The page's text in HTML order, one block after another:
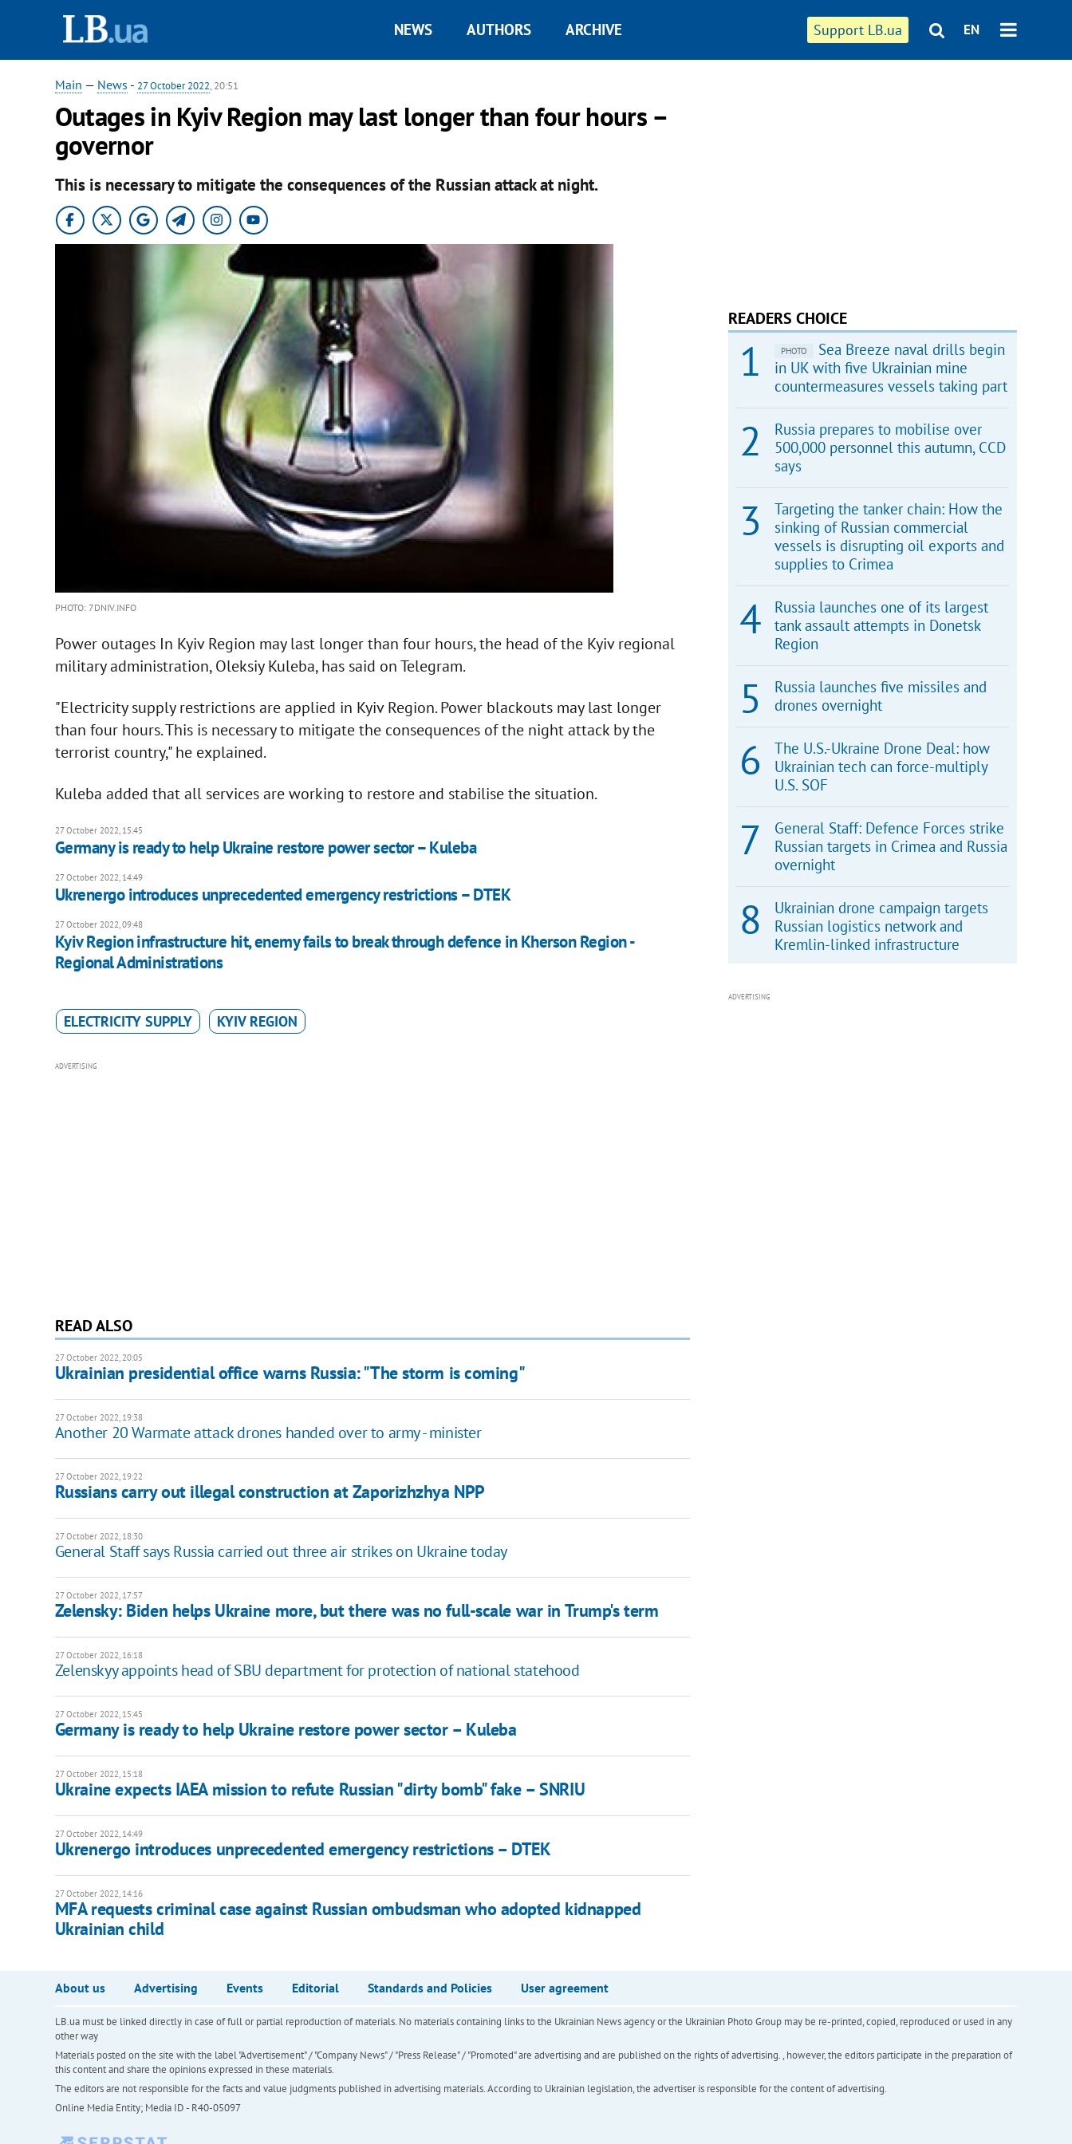
Support LB.ua EN
NEWS AUTHORS ARCHIVE
Main — News - 27 October 2022, 20:51
Outages in Kyiv Region may last longer than four hours –
governor
This is necessary to mitigate the consequences of the Russian attack at night.
PHOTO: 7DNIV.INFO
Power outages In Kyiv Region may last longer than four hours, the head of the Kyiv regional
military administration, Oleksiy Kuleba, has said on Telegram.
"Electricity supply restrictions are applied in Kyiv Region. Power blackouts may last longer
than four hours. This is necessary to mitigate the consequences of the night attack by the
terrorist country," he explained.
Kuleba added that all services are working to restore and stabilise the situation.
27 October 2022, 15:45
Germany is ready to help Ukraine restore power sector – Kuleba
27 October 2022, 14:49
Ukrenergo introduces unprecedented emergency restrictions – DTEK
27 October 2022, 09:48
Kyiv Region infrastructure hit, enemy fails to break through defenсe in Kherson Region -
Regional Administrations
ELECTRICITY SUPPLY KYIV REGION
ADVERTISING
READ ALSO
27 October 2022, 20:05
Ukrainian presidential office warns Russia: "The storm is coming"
27 October 2022, 19:38
Another 20 Warmate attack drones handed over to army - minister
27 October 2022, 19:22
Russians carry out illegal construction at Zaporizhzhya NPP
27 October 2022, 18:30
General Staff says Russia carried out three air strikes on Ukraine today
27 October 2022, 17:57
Zelensky: Biden helps Ukraine more, but there was no full-scale war in Trump's term
27 October 2022, 16:18
Zelenskyy appoints head of SBU department for protection of national statehood
27 October 2022, 15:45
Germany is ready to help Ukraine restore power sector – Kuleba
27 October 2022, 15:18
Ukraine expects IAEA mission to refute Russian "dirty bomb" fake – SNRIU
27 October 2022, 14:49
Ukrenergo introduces unprecedented emergency restrictions – DTEK
27 October 2022, 14:16
MFA requests criminal case against Russian ombudsman who adopted kidnapped
Ukrainian child
READERS CHOICE
PHOTO
Sea Breeze naval drills begin
in UK with five Ukrainian mine
countermeasures vessels taking part
Russia prepares to mobilise over
500,000 personnel this autumn, CCD
says
Targeting the tanker chain: How the
sinking of Russian commercial
vessels is disrupting oil exports and
supplies to Crimea
Russia launches one of its largest
tank assault attempts in Donetsk
Region
Russia launches five missiles and
drones overnight
The U.S.-Ukraine Drone Deal: how
Ukrainian tech can force-multiply
U.S. SOF
General Staff: Defence Forces strike
Russian targets in Crimea and Russia
overnight
Ukrainian drone campaign targets
Russian logistics network and
Kremlin-linked infrastructure
ADVERTISING
About us Advertising Events Editorial Standards and Policies User agreement
LB.ua must be linked directly in case of full or partial reproduction of materials. No materials containing links to the Ukrainian News agency or the Ukrainian Photo Group may be re-printed, copied, reproduced or used in any
other way
Materials posted on the site with the label "Advertisement" / "Company News" / "Press Release" / "Promoted" are advertising and are published on the rights of advertising. , however, the editors participate in the preparation of
this content and share the opinions expressed in these materials.
The editors are not responsible for the facts and value judgments published in advertising materials. According to Ukrainian legislation, the advertiser is responsible for the content of advertising.
Online Media Entity; Media ID - R40-05097